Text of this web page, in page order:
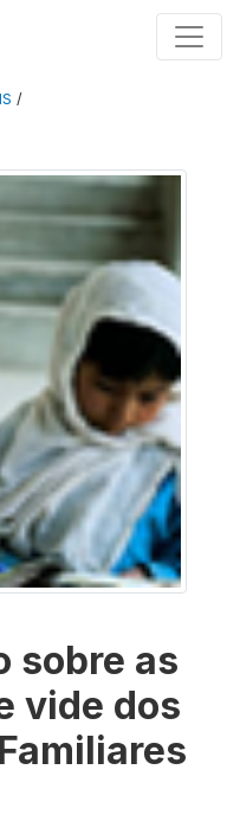
/
sobre as
vide dos